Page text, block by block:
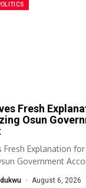
Fresh
Osun
Fresh Explanation for
Government
August 6, 2026